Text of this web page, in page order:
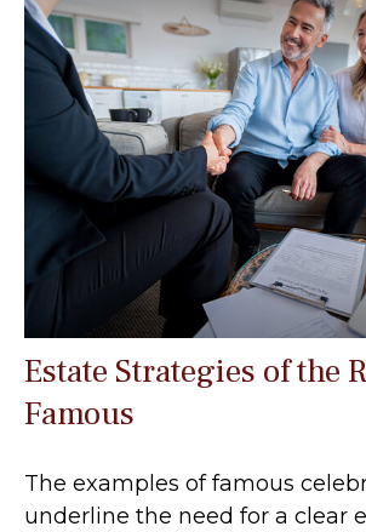
Estate Strategies of the
Famous
The examples of famous
underline the need for a clear